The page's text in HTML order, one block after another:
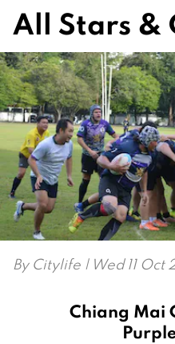
All Stars &
By Citylife | Wed 11 Oct
Chiang Mai